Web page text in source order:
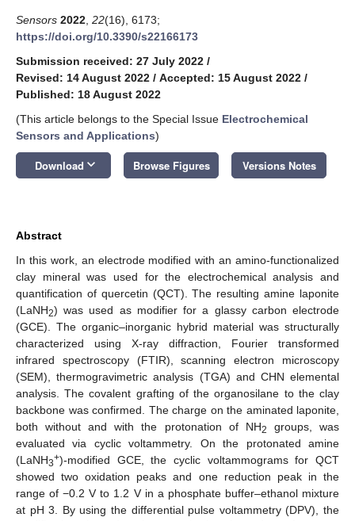
Sensors 2022 22(16), 6173;
https://doi.org/10.3390/s22166173
Submission received: 27 July 2022 /
Revised: 14 August 2022 / Accepted: 15 August 2022 /
Published: 18 August 2022
(This article belongs to the Special Issue Electrochemical
Sensors and Applications)
Download keyboard_arrow_down Browse Figures Versions Notes
Abstract
In this work, an electrode modified with an amino-functionalized
clay mineral was used for the electrochemical analysis and
quantification of quercetin (QCT). The resulting amine laponite
(LaNH2) was used as modifier for a glassy carbon electrode
(GCE). The organic–inorganic hybrid material was structurally
characterized using X-ray diffraction, Fourier transformed
infrared spectroscopy (FTIR), scanning electron microscopy
(SEM), thermogravimetric analysis (TGA) and CHN elemental
analysis. The covalent grafting of the organosilane to the clay
backbone was confirmed. The charge on the aminated laponite,
both without and with the protonation of NH2
groups, was
evaluated via cyclic voltammetry. On the protonated amine
(LaNH3+)-modified GCE, the cyclic voltammograms for QCT
showed two oxidation peaks and one reduction peak in the
range of −0.2 V to 1.2 V in a phosphate buffer–ethanol mixture
at pH 3. By using the differential pulse voltammetry (DPV), the